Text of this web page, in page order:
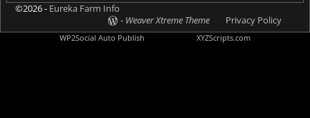
©2026 - Eureka Farm Info
- Weaver Xtreme Theme Privacy Policy
WP2Social Auto Publish XYZScripts.com